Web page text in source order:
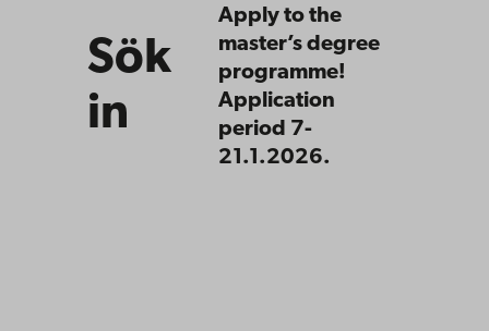
Sök
in
Apply to the
master’s degree
programme!
Application
period 7-
21.1.2026.